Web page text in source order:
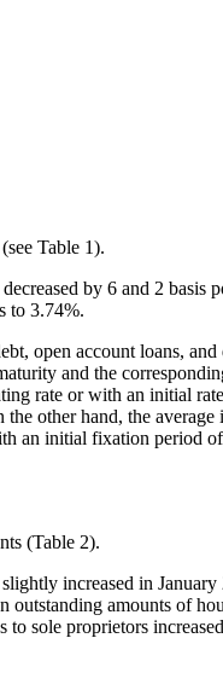
Table 1).
by 6 and 2 basis
to 3.74%.
open account loans,
and the
rate or with an initial
other hand, the average
an initial fixation period
(Table 2).
increased in
amounts of
sole proprietors